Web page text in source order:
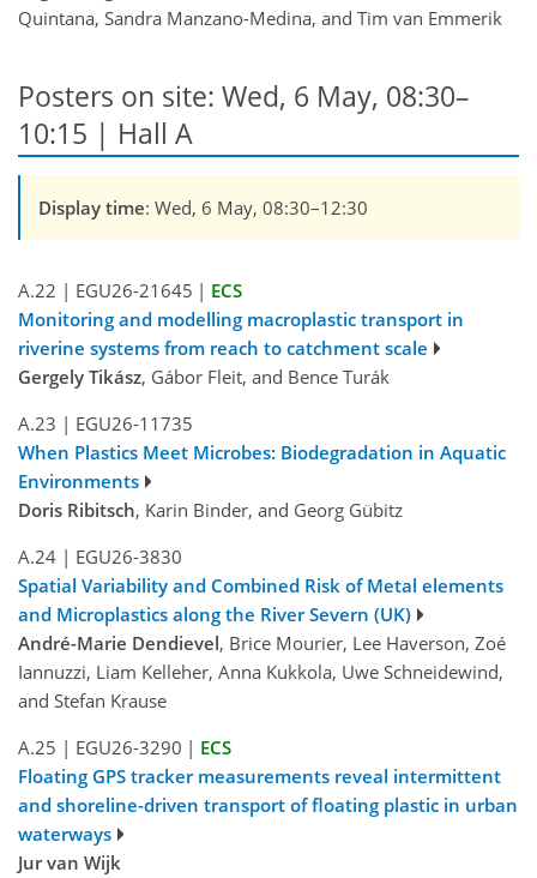
Quintana, Sandra Manzano-Medina, and Tim van Emmerik
Posters on site: Wed, 6 May, 08:30–
10:15 | Hall A
Display time: Wed, 6 May, 08:30–12:30
A.22 | EGU26-21645 | ECS
Monitoring and modelling macroplastic transport in
riverine systems from reach to catchment scale
Gergely Tikász, Gábor Fleit, and Bence Turák
A.23 | EGU26-11735
When Plastics Meet Microbes: Biodegradation in Aquatic
Environments
Doris Ribitsch, Karin Binder, and Georg Gübitz
A.24 | EGU26-3830
Spatial Variability and Combined Risk of Metal elements
and Microplastics along the River Severn (UK)
André-Marie Dendievel, Brice Mourier, Lee Haverson, Zoé
Iannuzzi, Liam Kelleher, Anna Kukkola, Uwe Schneidewind,
and Stefan Krause
A.25 | EGU26-3290 | ECS
Floating GPS tracker measurements reveal intermittent
and shoreline-driven transport of floating plastic in urban
waterways
Jur van Wijk